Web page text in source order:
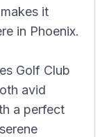
it
in Phoenix.
Golf Club
avid
a perfect